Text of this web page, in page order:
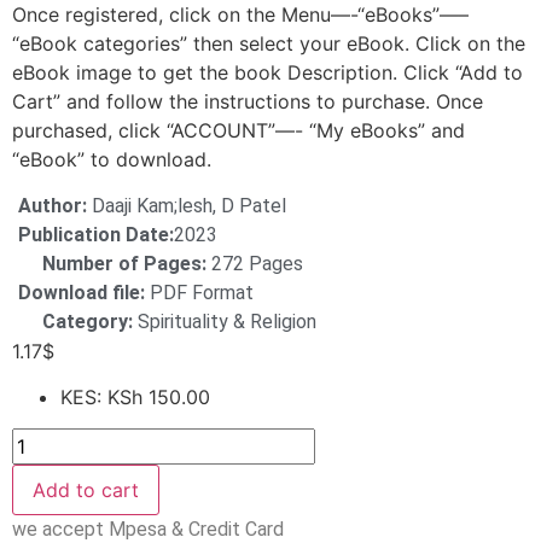
Once registered, click on the Menu—-“eBooks”—–
“eBook categories” then select your eBook. Click on the
eBook image to get the book Description. Click “Add to
Cart” and follow the instructions to purchase. Once
purchased, click “ACCOUNT”—- “My eBooks” and
“eBook” to download.
Author: Daaji Kam;lesh, D Patel
Publication Date:2023
Number of Pages: 272 Pages
Download file: PDF Format
Category: Spirituality & Religion
1.17$
KES: KSh 150.00
Add to cart
we accept Mpesa & Credit Card